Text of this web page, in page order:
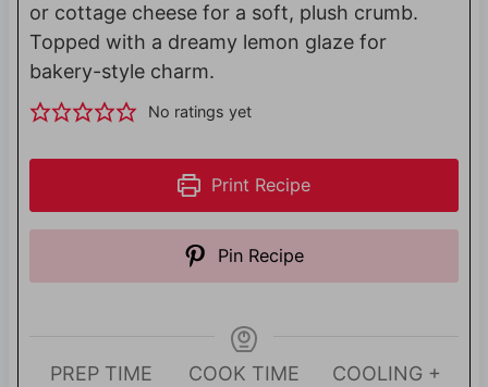
or cottage cheese for a soft, plush crumb.
Topped with a dreamy lemon glaze for
bakery-style charm.
No ratings yet
Print Recipe
Pin Recipe
PREP TIME
COOK TIME
COOLING +